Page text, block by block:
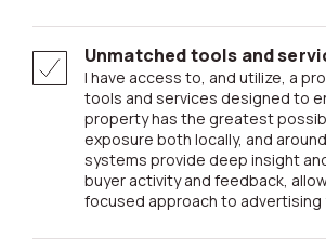
Unmatched tools and
I have access to, and utilize, a proprietary suite of
tools and services designed to
property has the greatest
exposure both locally, and
systems provide deep insight
buyer activity and feedback,
focused approach to advertising